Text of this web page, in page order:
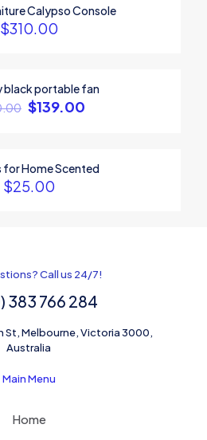
3 4
and website in this browser for the
Calypso Console
$310.00
black portable fan
$139.00
for Home Scented
$25.00
Call us 24/7!
383 766 284
St, Melbourne, Victoria 3000,
Australia
Main Menu
Home